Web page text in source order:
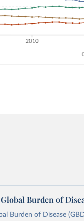
Burden of
Burden of Disease